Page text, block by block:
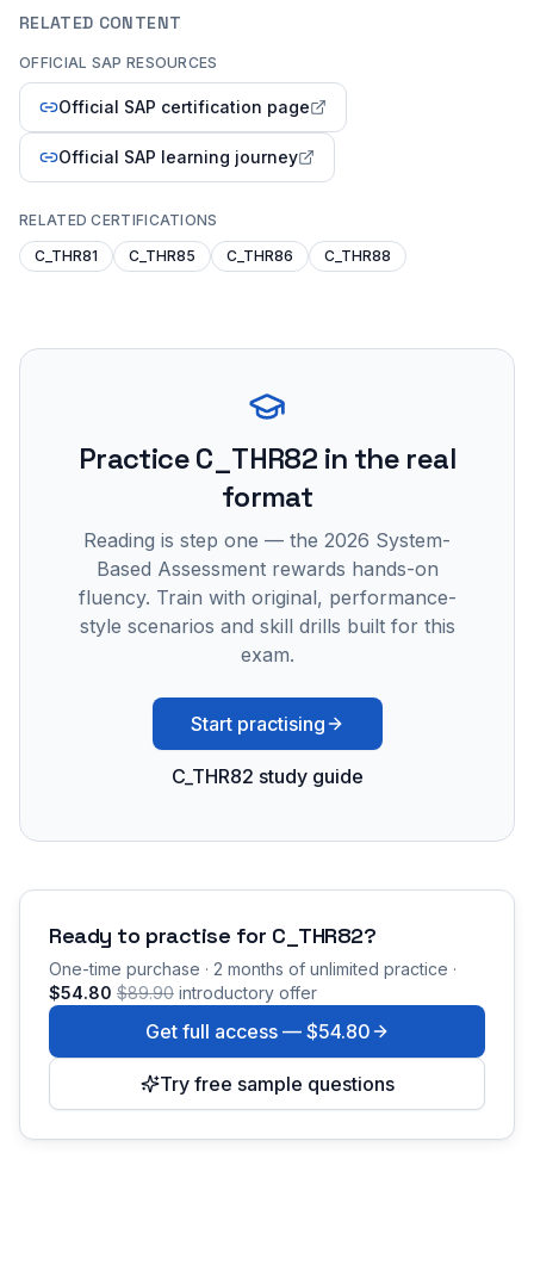
RELATED CONTENT
OFFICIAL SAP RESOURCES
Official SAP certification page
Official SAP learning journey
RELATED CERTIFICATIONS
C_THR81
C_THR85 C_THR86 C_THR88
PracticeC_THR82 in the real
format
Reading is step one — the 2026 System-
Based Assessment rewards hands-on
fluency. Train with original, performance-
style scenarios and skill drills built for this
exam.
Start practising
C_THR82 study guide
Ready to practise for C_THR82?
One-time purchase · 2 months of unlimited practice ·
$54.80 $89.90 introductory offer
Get full access — $54.80
Try free sample questions